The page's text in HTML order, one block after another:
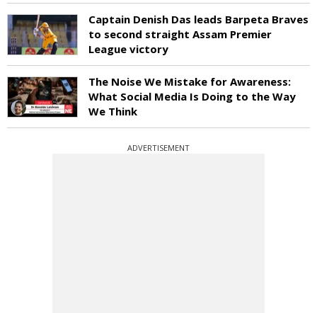
Captain Denish Das leads Barpeta Braves
to second straight Assam Premier
League victory
The Noise We Mistake for Awareness:
What Social Media Is Doing to the Way
We Think
ADVERTISEMENT